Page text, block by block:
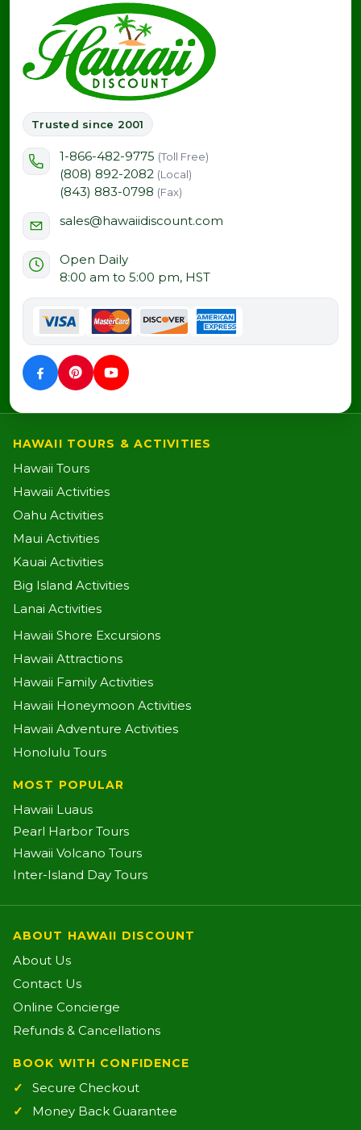
Trusted since 2001
1-866-482-9775 (Toll Free)
(808) 892-2082 (Local)
(843) 883-0798 (Fax)
sales@hawaiidiscount.com
Open Daily
8:00 am to 5:00 pm, HST
HAWAII TOURS & ACTIVITIES
Hawaii Tours
Hawaii Activities
Oahu Activities
Maui Activities
Kauai Activities
Big Island Activities
Lanai Activities
Hawaii Shore Excursions
Hawaii Attractions
Hawaii Family Activities
Hawaii Honeymoon Activities
Hawaii Adventure Activities
Honolulu Tours
MOST POPULAR
Hawaii Luaus
Pearl Harbor Tours
Hawaii Volcano Tours
Inter-Island Day Tours
ABOUT HAWAII DISCOUNT
About Us
Contact Us
Online Concierge
Refunds & Cancellations
BOOK WITH CONFIDENCE
Secure Checkout
Money Back Guarantee